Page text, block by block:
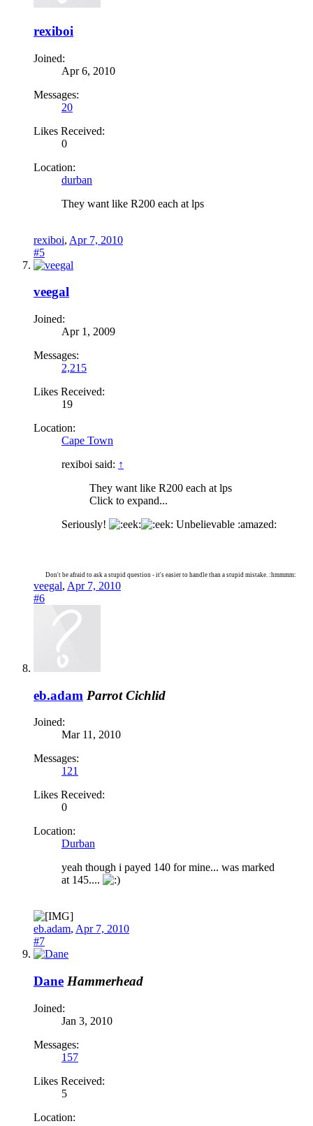
rexiboi
Joined:
Apr 6, 2010
Messages:
20
Likes Received:
0
Location:
durban
They want like R200 each at lps
rexiboi, Apr 7, 2010
#5
veegal
Joined:
Apr 1, 2009
Messages:
2,215
Likes Received:
19
Location:
Cape Town
rexiboi said: ↑
They want like R200 each at lps
Click to expand...
Seriously!
Unbelievable :amazed:
Don't be afraid to ask a stupid question - it's easier to handle than a stupid mistake. :hmmmm:
veegal, Apr 7, 2010
#6
eb.adam Parrot Cichlid
Joined:
Mar 11, 2010
Messages:
121
Likes Received:
0
Location:
Durban
yeah though i payed 140 for mine... was marked
at 145....
eb.adam, Apr 7, 2010
#7
Dane Hammerhead
Joined:
Jan 3, 2010
Messages:
157
Likes Received:
5
Location: